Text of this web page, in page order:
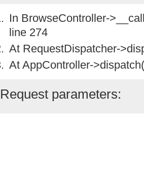
In BrowseController-
line 274
At RequestDispatcher-
At AppController-
Request parameters: